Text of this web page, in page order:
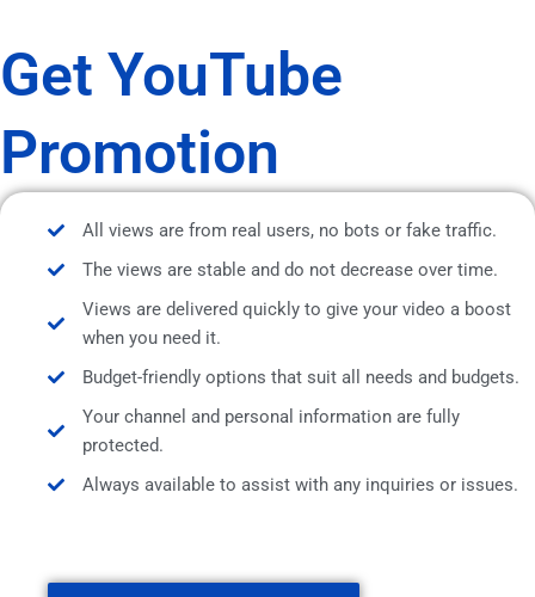
Get YouTube
Promotion
All views are from real users, no bots or fake traffic.
The views are stable and do not decrease over time.
Views are delivered quickly to give your video a boost
when you need it.
Budget-friendly options that suit all needs and budgets.
Your channel and personal information are fully
protected.
Always available to assist with any inquiries or issues.